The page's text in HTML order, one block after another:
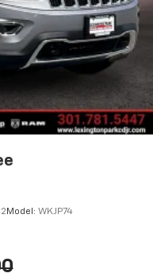
Model: WKJP74